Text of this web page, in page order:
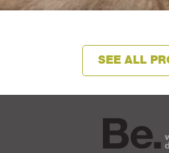
SEE ALL